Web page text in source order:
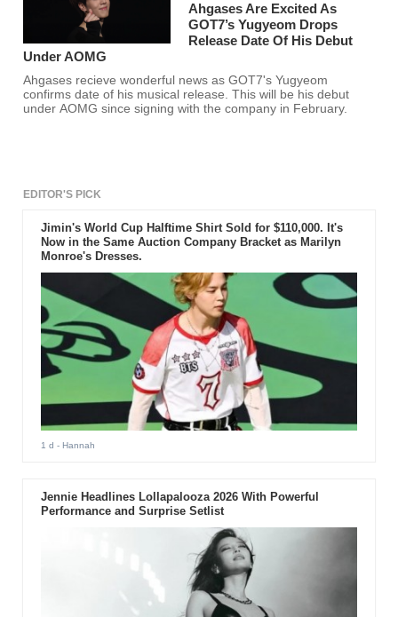
Ahgases Are Excited As
GOT7’s Yugyeom Drops
Release Date Of His Debut
Under AOMG
Ahgases recieve wonderful news as GOT7's Yugyeom
confirms date of his musical release. This will be his debut
under AOMG since signing with the company in February.
EDITOR'S PICK
Jimin's World Cup Halftime Shirt Sold for $110,000. It's
Now in the Same Auction Company Bracket as Marilyn
Monroe's Dresses.
1 d - Hannah
Jennie Headlines Lollapalooza 2026 With Powerful
Performance and Surprise Setlist